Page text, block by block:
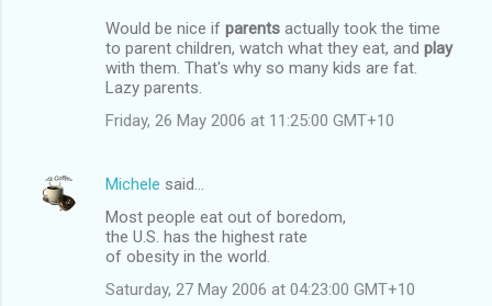
Would be nice if parents actually took the time
to parent children, watch what they eat, and play
with them. That's why so many kids are fat.
Lazy parents.
Friday, 26 May 2006 at 11:25:00 GMT+10
Michele said…
Most people eat out of boredom,
the U.S. has the highest rate
of obesity in the world.
Saturday, 27 May 2006 at 04:23:00 GMT+10